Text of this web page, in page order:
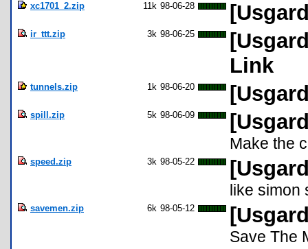
xc1701_2.zip 11k 98-06-28
ir_ttt.zip 3k 98-06-25
Link
tunnels.zip 1k 98-06-20
spill.zip 5k 98-06-09
Make the
speed.zip 3k 98-05-22
like simon
savemen.zip 6k 98-05-12
Save The